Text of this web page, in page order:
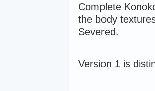
Complete
the body
Severed.
Version 1 is